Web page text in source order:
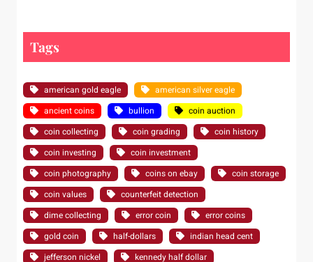
Tags
american gold eagle
american silver eagle
ancient coins
bullion
coin auction
coin collecting
coin grading
coin history
coin investing
coin investment
coin photography
coins on ebay
coin storage
coin values
counterfeit detection
dime collecting
error coin
error coins
gold coin
half-dollars
indian head cent
jefferson nickel
kennedy half dollar